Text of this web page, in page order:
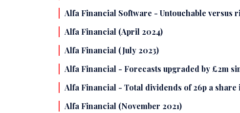
Alfa Financial Software - Untouchable versus
Alfa Financial (April 2024)
Alfa Financial (July 2023)
Alfa Financial - Forecasts upgraded by £2m
Alfa Financial - Total dividends of 26p a share
Alfa Financial (November 2021)